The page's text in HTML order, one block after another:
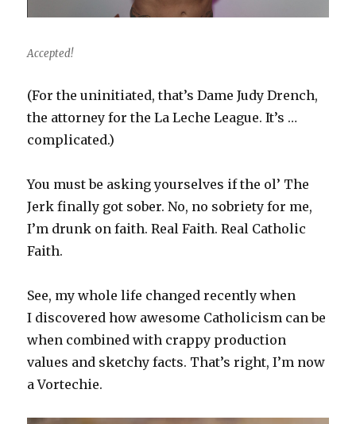
Accepted!
(For the uninitiated, that’s Dame Judy Drench,
the attorney for the La Leche League. It’s …
complicated.)
You must be asking yourselves if the ol’ The
Jerk finally got sober. No, no sobriety for me,
I’m drunk on faith. Real Faith. Real Catholic
Faith.
See, my whole life changed recently when
I discovered how awesome Catholicism can be
when combined with crappy production
values and sketchy facts. That’s right, I’m now
a Vortechie.